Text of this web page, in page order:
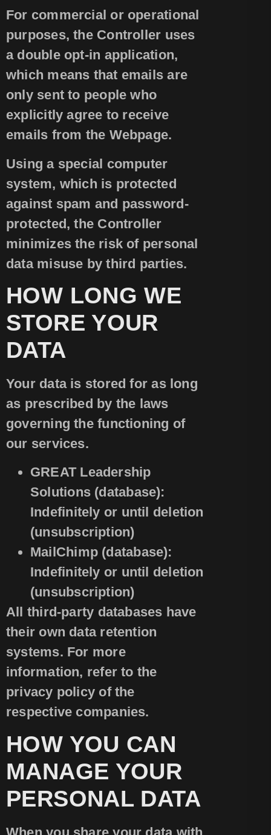
For commercial or operational
purposes, the Controller uses
a double opt-in application,
which means that emails are
only sent to people who
explicitly agree to receive
emails from the Webpage.
Using a special computer
system, which is protected
against spam and password-
protected, the Controller
minimizes the risk of personal
data misuse by third parties.
HOW LONG WE
STORE YOUR
DATA
Your data is stored for as long
as prescribed by the laws
governing the functioning of
our services.
GREAT Leadership
Solutions (database):
Indefinitely or until deletion
(unsubscription)
MailChimp (database):
Indefinitely or until deletion
(unsubscription)
All third-party databases have
their own data retention
systems. For more
information, refer to the
privacy policy of the
respective companies.
HOW YOU CAN
MANAGE YOUR
PERSONAL DATA